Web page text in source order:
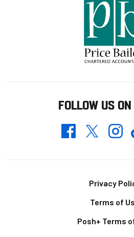
FOLLOW US
FacebookTwitter
Privacy
Terms of
Posh+ Terms